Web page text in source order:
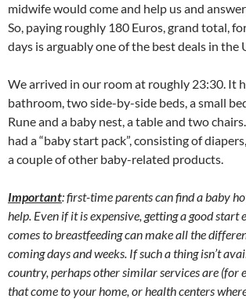
midwife would come and help us and
So, paying roughly 180 Euros, grand total,
days is arguably one of the best deals in the
We arrived in our room at roughly 23:30. It
bathroom, two side-by-side beds, a small
Rune and a baby nest, a table and two
had a “baby start pack”, consisting of
a couple of other baby-related products.
Important: first-time parents can find a baby
help. Even if it is expensive, getting a good start
comes to breastfeeding can make all the
coming days and weeks. If such a thing isn’t
country, perhaps other similar services are (for
that come to your home, or health centers